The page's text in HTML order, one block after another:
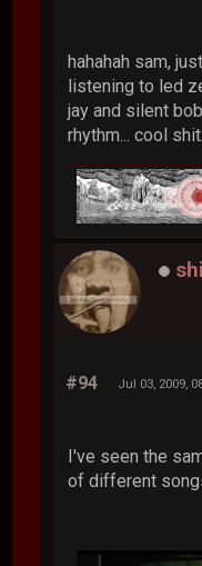
hahahah sam,
listening to led
jay and silent
rhythm... cool shit.
#94 Jul 03, 2009,
I've seen the
of different